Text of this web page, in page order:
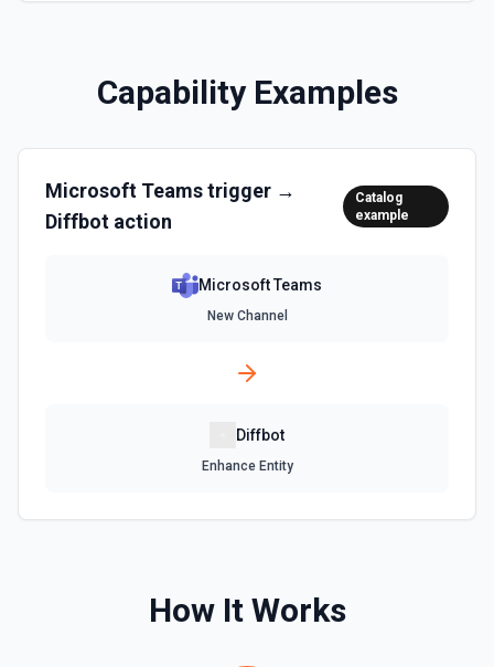
Capability Examples
Microsoft Teamstrigger →
Diffbot action
Catalog
example
Microsoft Teams
New Channel
Diffbot
Enhance Entity
How It Works